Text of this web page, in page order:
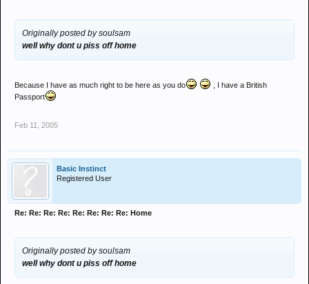
Originally posted by soulsam
well why dont u piss off home
Because I have as much right to be here as you do
, I have a British
Passport
Feb 11, 2005
Basic Instinct
Registered User
Re: Re: Re: Re: Re: Re: Re: Re: Home
Originally posted by soulsam
well why dont u piss off home